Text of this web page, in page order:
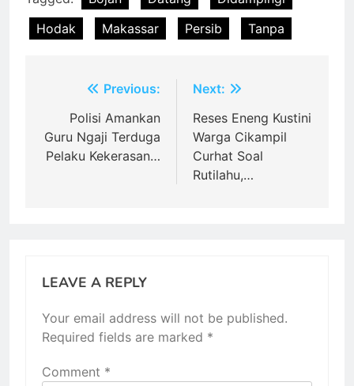
Hodak
Makassar Persib Tanpa
navigation
Previous:
Polisi Amankan
Guru Ngaji Terduga
Pelaku Kekerasan…
Next:
Reses Eneng Kustini
Warga Cikampil
Curhat Soal
Rutilahu,…
LEAVE A REPLY
Your email address will not be published.
Required fields are marked *
Comment *